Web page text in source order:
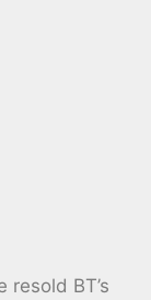
resold BT’s